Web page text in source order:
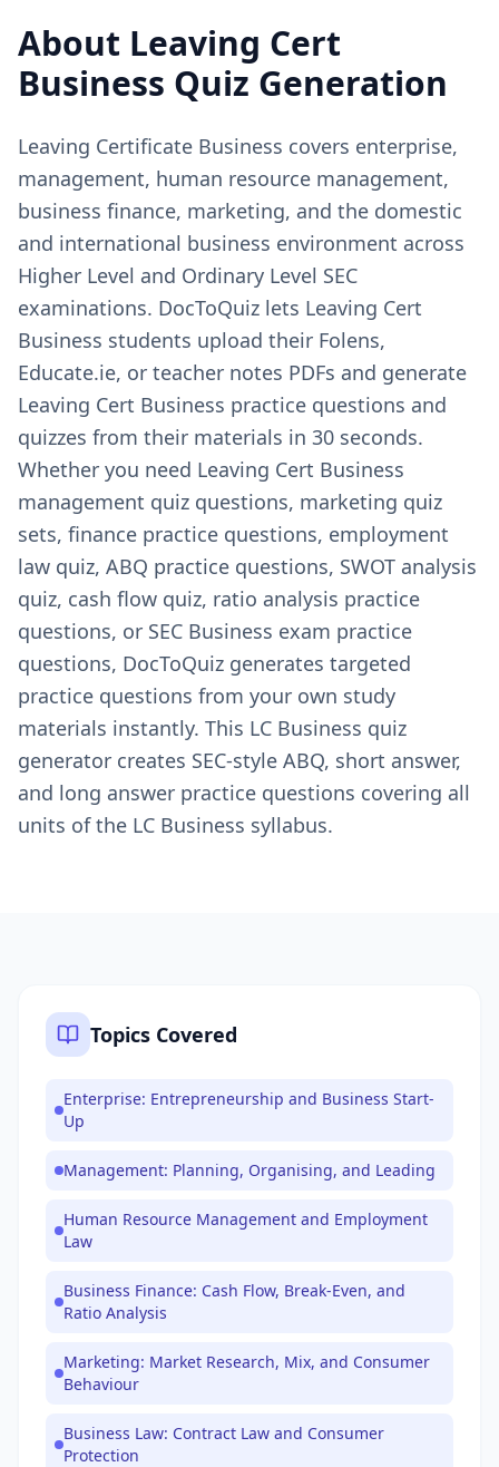
About Leaving Cert
Business Quiz Generation
Leaving Certificate Business covers enterprise,
management, human resource management,
business finance, marketing, and the domestic
and international business environment across
Higher Level and Ordinary Level SEC
examinations. DocToQuiz lets Leaving Cert
Business students upload their Folens,
Educate.ie, or teacher notes PDFs and generate
Leaving Cert Business practice questions and
quizzes from their materials in 30 seconds.
Whether you need Leaving Cert Business
management quiz questions, marketing quiz
sets, finance practice questions, employment
law quiz, ABQ practice questions, SWOT analysis
quiz, cash flow quiz, ratio analysis practice
questions, or SEC Business exam practice
questions, DocToQuiz generates targeted
practice questions from your own study
materials instantly. This LC Business quiz
generator creates SEC-style ABQ, short answer,
and long answer practice questions covering all
units of the LC Business syllabus.
Topics Covered
Enterprise: Entrepreneurship and Business Start-
Up
Management: Planning, Organising, and Leading
Human Resource Management and Employment
Law
Business Finance: Cash Flow, Break-Even, and
Ratio Analysis
Marketing: Market Research, Mix, and Consumer
Behaviour
Business Law: Contract Law and Consumer
Protection